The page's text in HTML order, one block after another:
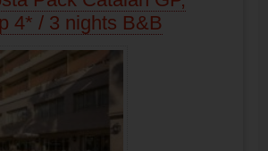
4* / 3 nights B&B